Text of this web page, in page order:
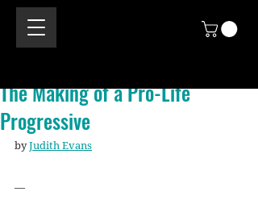
The Making of a Pro-Life
Progressive
by Judith Evans
—